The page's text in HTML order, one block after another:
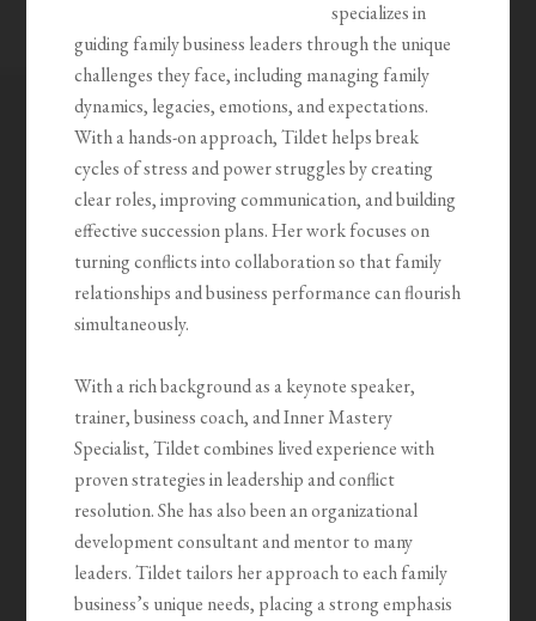
specializes in
guiding family business leaders through the unique
challenges they face, including managing family
dynamics, legacies, emotions, and expectations.
With a hands-on approach, Tildet helps break
cycles of stress and power struggles by creating
clear roles, improving communication, and building
effective succession plans. Her work focuses on
turning conflicts into collaboration so that family
relationships and business performance can flourish
simultaneously.
With a rich background as a keynote speaker,
trainer, business coach, and Inner Mastery
Specialist, Tildet combines lived experience with
proven strategies in leadership and conflict
resolution. She has also been an organizational
development consultant and mentor to many
leaders. Tildet tailors her approach to each family
business’s unique needs, placing a strong emphasis